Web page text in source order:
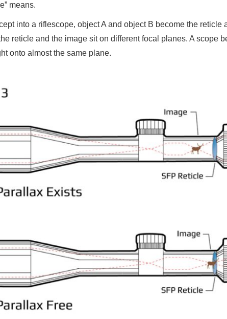
means.
into a riflescope, object A and object B become the reticle
reticle and the image sit on different focal planes. A scope
onto almost the same plane.